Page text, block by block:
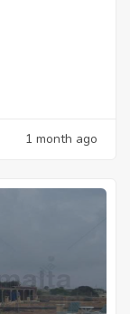
1 month ago